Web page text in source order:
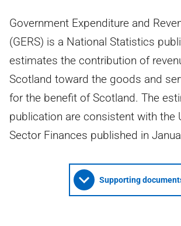
Government Expenditure and
(GERS) is a National Statistics
estimates the contribution of
Scotland toward the goods and
for the benefit of Scotland. The
publication are consistent with the
Sector Finances published in
Supporting